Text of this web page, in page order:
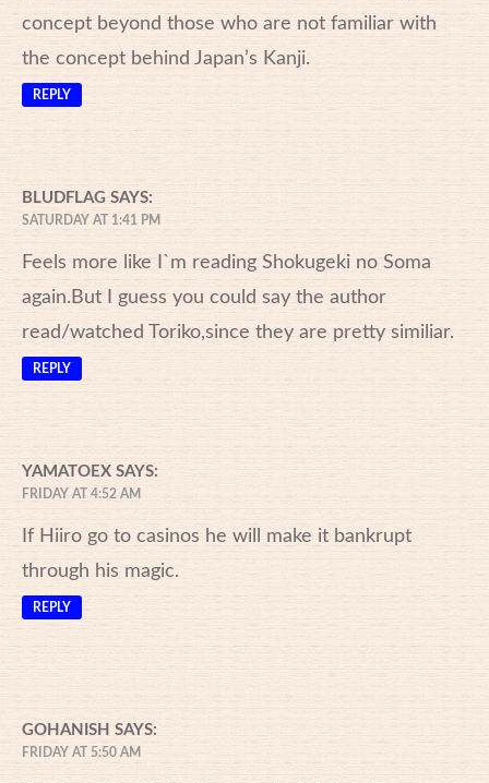
concept beyond those who are not familiar with
the concept behind Japan’s Kanji.
REPLY
BLUDFLAG SAYS:
SATURDAY AT 1:41 PM
Feels more like I`m reading Shokugeki no Soma
again.But I guess you could say the author
read/watched Toriko,since they are pretty similiar.
REPLY
YAMATOEX SAYS:
FRIDAY AT 4:52 AM
If Hiiro go to casinos he will make it bankrupt
through his magic.
REPLY
GOHANISH SAYS:
FRIDAY AT 5:50 AM